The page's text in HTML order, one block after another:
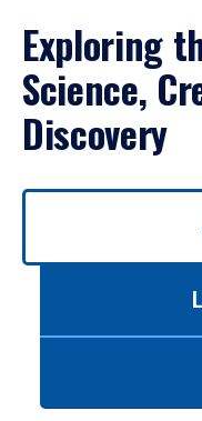
Exploring
Science,
Discovery
Use